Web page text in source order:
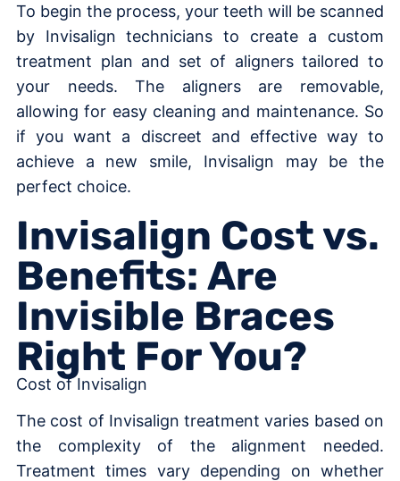
To begin the process, your teeth will be scanned
by Invisalign technicians to create a custom
treatment plan and set of aligners tailored to
your needs. The aligners are removable,
allowing for easy cleaning and maintenance. So
if you want a discreet and effective way to
achieve a new smile, Invisalign may be the
perfect choice.
Invisalign Cost vs.
Benefits: Are
Invisible Braces
Right For You?
Cost of Invisalign
The cost of Invisalign treatment varies based on
the complexity of the alignment needed.
Treatment times vary depending on whether